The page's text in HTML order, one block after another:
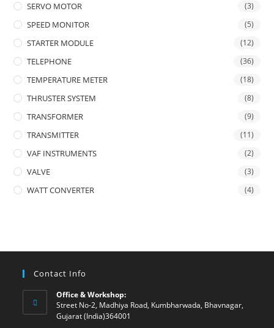
SERVO MOTOR (3)
SPEED MONITOR (5)
STARTER MODULE (12)
TELEPHONE (36)
TEMPERATURE METER (18)
THRUSTER SYSTEM (8)
TRANSFORMER (9)
TRANSMITTER (11)
VAF INSTRUMENTS (2)
VALVE (3)
WATT CONVERTER (4)
Contact Info
Office & Workshop:
Street No-2, Madhiya Road, Kumbharwada, Bhavnagar,
Gujarat (India)364001